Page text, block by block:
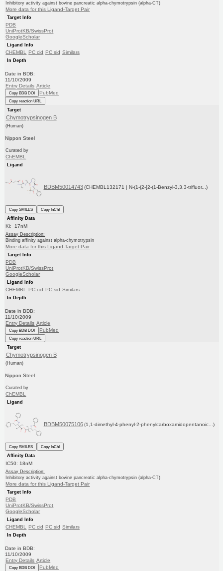
Inhibitory activity against bovine pancreatic alpha-chymotrypsin (alpha-CT)
More data for this Ligand-Target Pair
Target Info
PDB
UniProtKB/SwissProt
GoogleScholar
Ligand Info
CHEMBL PC cid PC sid Similars
In Depth
Date in BDB:
11/10/2009
Entry Details Article
Copy BDB DOI PubMed
Copy reaction URL
Target
Chymotrypsinogen B
(Human)
Nippon Steel
Curated by
ChEMBL
Ligand
BDBM50014743 (CHEMBL132171 | N-(1-{2-[2-(1-Benzyl-3,3,3-trifluor...)
Copy SMILES
Copy InChI
Affinity Data
Ki: 17nM
Assay Description:
Binding affinity against alpha-chymotrypsin
More data for this Ligand-Target Pair
Target Info
PDB
UniProtKB/SwissProt
GoogleScholar
Ligand Info
CHEMBL PC cid PC sid Similars
In Depth
Date in BDB:
11/10/2009
Entry Details Article
Copy BDB DOI PubMed
Copy reaction URL
Target
Chymotrypsinogen B
(Human)
Nippon Steel
Curated by
ChEMBL
Ligand
BDBM50075106 (1,1-dimethyl-4-phenyl-2-phenylcarboxamidopentanoic...)
Copy SMILES
Copy InChI
Affinity Data
IC50: 18nM
Assay Description:
Inhibitory activity against bovine pancreatic alpha-chymotrypsin (alpha-CT)
More data for this Ligand-Target Pair
Target Info
PDB
UniProtKB/SwissProt
GoogleScholar
Ligand Info
CHEMBL PC cid PC sid Similars
In Depth
Date in BDB:
11/10/2009
Entry Details Article
Copy BDB DOI PubMed